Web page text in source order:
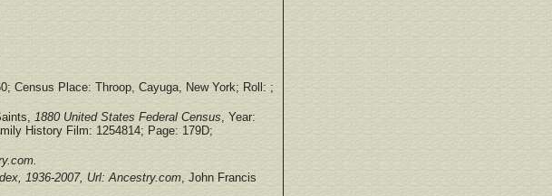
Census Place: Throop, Cayuga, New York; Roll: ;
1880 United States Federal Census, Year:
History Film: 1254814; Page: 179D;
1936-2007, Url: Ancestry.com , John Francis